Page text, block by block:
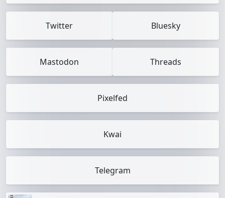
Twitter Bluesky
Mastodon Threads
Pixelfed
Kwai
Telegram